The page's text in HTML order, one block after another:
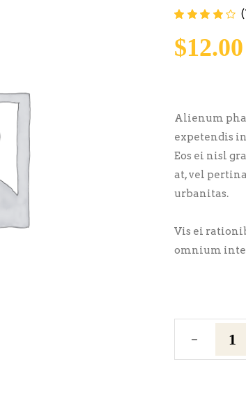
1
customer
rating
(
$12.00
Alienum
expetendis
Eos ei nisl
at, vel
urbanitas.
Vis ei
omnium